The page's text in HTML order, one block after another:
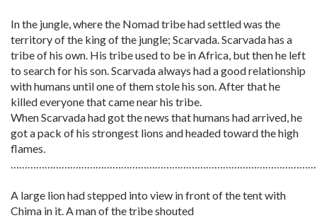
In the jungle, where the Nomad tribe had settled was the
territory of the king of the jungle; Scarvada. Scarvada has a
tribe of his own. His tribe used to be in Africa, but then he left
to search for his son. Scarvada always had a good relationship
with humans until one of them stole his son. After that he
killed everyone that came near his tribe.
When Scarvada had got the news that humans had arrived, he
got a pack of his strongest lions and headed toward the high
flames.
………………………………………………………………………………………………
A large lion had stepped into view in front of the tent with
Chima in it. A man of the tribe shouted